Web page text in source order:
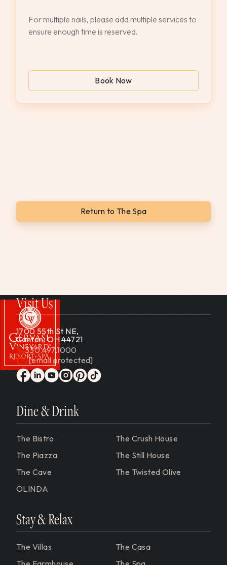
For multiple nails, please add multiple services to
ensure enough time is reserved.
Book Now
Return to The Spa
Gervasi Vineyard
Visit Us
1700 55th St NE,
Canton, OH 44721
330.497.1000
[email protected]
facebook
linkedinyoutube
instagram
pinterest
tiktok
Dine & Drink
The Bistro
The Crush House
The Piazza
The Still House
The Cave
The Twisted Olive
OLINDA
Stay & Relax
The Villas
The Casa